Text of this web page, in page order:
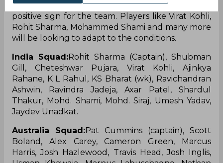
WTC finals and hence it is expected to be a
positive sign for the team. Players like Virat Kohli,
Rohit Sharma, Mohammed Shami and many more
will be looking to adapt to the conditions.
India Squad:Rohit Sharma (Captain), Shubman
Gill, Cheteshwar Pujara, Virat Kohli, Ajinkya
Rahane, K L Rahul, KS Bharat (wk), Ravichandran
Ashwin, Ravindra Jadeja, Axar Patel, Shardul
Thakur, Mohd. Shami, Mohd. Siraj, Umesh Yadav,
Jaydev Unadkat.
Australia Squad:Pat Cummins (captain), Scott
Boland, Alex Carey, Cameron Green, Marcus
Harris, Josh Hazlewood, Travis Head, Josh Inglis,